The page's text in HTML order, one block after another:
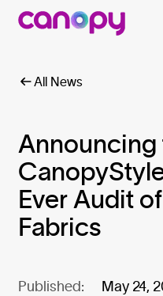
All News
Announcing
Ever Audit
Fabrics
Published:
May 24,